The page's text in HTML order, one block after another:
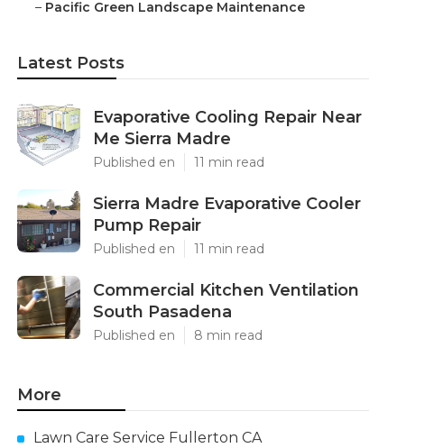
– Pacific Green Landscape Maintenance
Latest Posts
Evaporative Cooling Repair Near
Me Sierra Madre
Published en 11 min read
Sierra Madre Evaporative Cooler
Pump Repair
Published en 11 min read
Commercial Kitchen Ventilation
South Pasadena
Published en 8 min read
More
Lawn Care Service Fullerton CA